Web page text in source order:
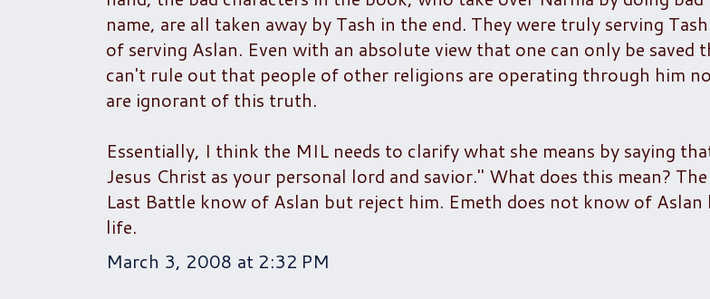
name, are all taken away by Tash in the end. They were truly serving
of serving Aslan. Even with an absolute view that one can only be saved
can't rule out that people of other religions are operating through him
are ignorant of this truth.
Essentially, I think the MIL needs to clarify what she means by saying
Jesus Christ as your personal lord and savior." What does this mean?
Last Battle know of Aslan but reject him. Emeth does not know of Aslan
life.
March 3, 2008 at 2:32 PM